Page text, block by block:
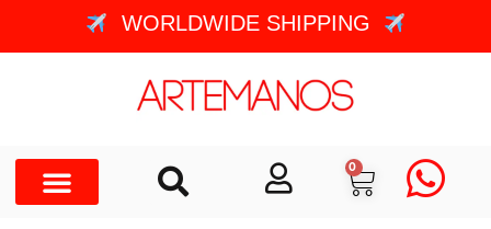
WORLDWIDE SHIPPING
0